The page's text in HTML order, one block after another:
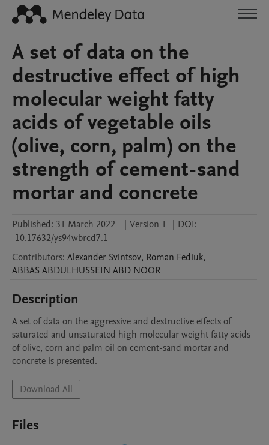
A set of data on the
destructive effect of high
molecular weight fatty
acids of vegetable oils
(olive, corn, palm) on the
strength of cement-sand
mortar and concrete
Published: 31 March 2022 | Version 1 | DOI:
10.17632/ys94wbrcd7.1
Contributors: Alexander Svintsov, Roman Fediuk,
ABBAS ABDULHUSSEIN ABD NOOR
Description
A set of data on the aggressive and destructive effects of
saturated and unsaturated high molecular weight fatty acids
of olive, corn and palm oil on cement-sand mortar and
concrete is presented.
Download All
Files